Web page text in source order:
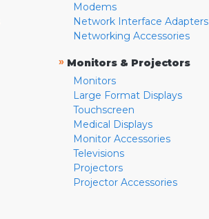
Modems
Network Interface Adapters
Networking Accessories
» Monitors & Projectors
Monitors
Large Format Displays
Touchscreen
Medical Displays
Monitor Accessories
Televisions
Projectors
Projector Accessories